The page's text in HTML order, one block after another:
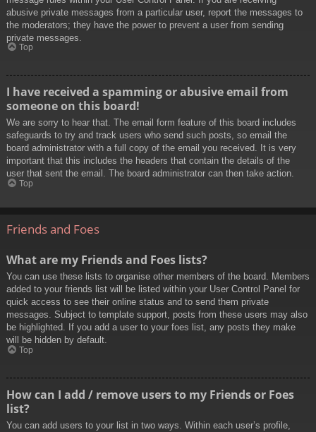
abusive private messages from a particular user, report the messages to
the moderators; they have the power to prevent a user from sending
private messages.
Top
I have received a spamming or abusive email from
someone on this board!
We are sorry to hear that. The email form feature of this board includes
safeguards to try and track users who send such posts, so email the
board administrator with a full copy of the email you received. It is very
important that this includes the headers that contain the details of the
user that sent the email. The board administrator can then take action.
Top
Friends and Foes
What are my Friends and Foes lists?
You can use these lists to organise other members of the board. Members
added to your friends list will be listed within your User Control Panel for
quick access to see their online status and to send them private
messages. Subject to template support, posts from these users may also
be highlighted. If you add a user to your foes list, any posts they make
will be hidden by default.
Top
How can I add / remove users to my Friends or Foes
list?
You can add users to your list in two ways. Within each user’s profile,